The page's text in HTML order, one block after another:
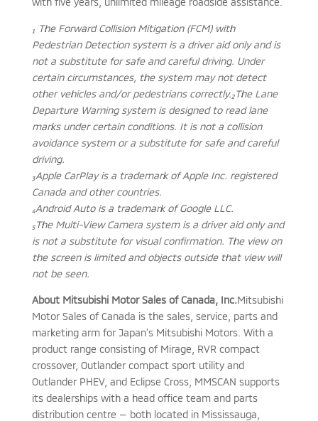
₁ The Forward Collision Mitigation (FCM) with
Pedestrian Detection system is a driver aid only and is
not a substitute for safe and careful driving. Under
certain circumstances, the system may not detect
other vehicles and/or pedestrians correctly.₂The Lane
Departure Warning system is designed to read lane
marks under certain conditions. It is not a collision
avoidance system or a substitute for safe and careful
driving.
₃Apple CarPlay is a trademark of Apple Inc. registered
Canada and other countries.
₄Android Auto is a trademark of Google LLC.
₅The Multi-View Camera system is a driver aid only and
is not a substitute for visual confirmation. The view on
the screen is limited and objects outside that view will
not be seen.
About Mitsubishi Motor Sales of Canada, Inc.Mitsubishi
Motor Sales of Canada is the sales, service, parts and
marketing arm for Japan’s Mitsubishi Motors. With a
product range consisting of Mirage, RVR compact
crossover, Outlander compact sport utility and
Outlander PHEV, and Eclipse Cross, MMSCAN supports
its dealerships with a head office team and parts
distribution centre — both located in Mississauga,